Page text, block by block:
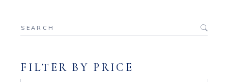
Search
for:
FILTER BY PRICE